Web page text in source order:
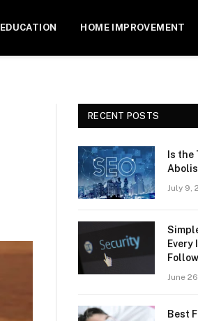
EDUCATION HOME IMPROVEMENT
RECENT POSTS
Is
July 9,
Every
Follow
June
Best